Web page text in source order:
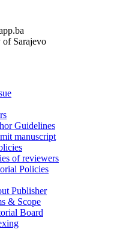
Sarajevo
Guidelines
manuscript
of reviewers
Policies
Publisher
& Scope
Board